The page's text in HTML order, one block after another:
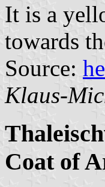
It is a
towards
Source:
Klaus-
Coat of